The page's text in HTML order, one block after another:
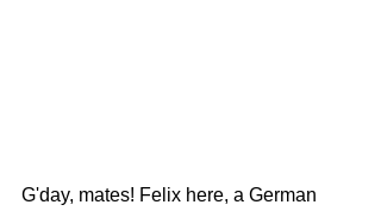
G'day, mates! Felix here, a German